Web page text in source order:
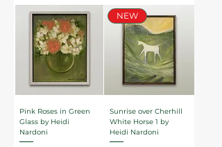
Pink Roses in Green
Glass by Heidi
Nardoni
NEW
Sunrise over Cherhill
White Horse 1 by
Heidi Nardoni